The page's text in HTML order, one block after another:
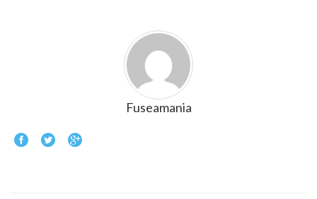
Fuseamania